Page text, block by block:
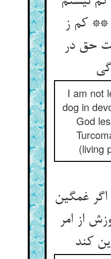
** کم ز
حق در
I am not
dog in
God
(living
غمگین
از امر
کند